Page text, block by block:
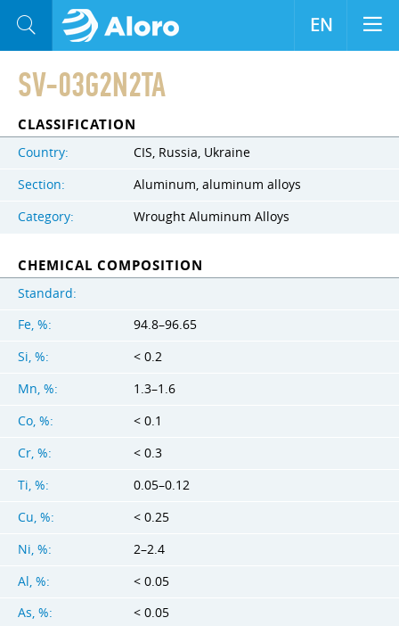
SV-03G2N2TA
CLASSIFICATION
Country:
CIS, Russia, Ukraine
Section:
Aluminum, aluminum alloys
Category:
Wrought Aluminum Alloys
CHEMICAL COMPOSITION
Standard:
Fe, %:
94.8–96.65
Si, %:
< 0.2
Mn, %:
1.3–1.6
Co, %:
< 0.1
Cr, %:
< 0.3
Ti, %:
0.05–0.12
Cu, %:
< 0.25
Ni, %:
2–2.4
Al, %:
< 0.05
As, %:
< 0.05
EN